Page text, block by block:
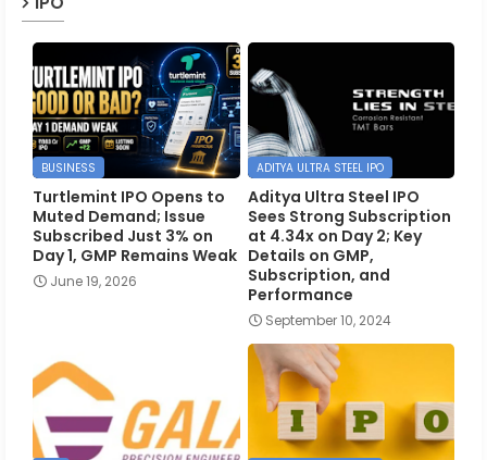
BUSINESS
Turtlemint IPO Opens to
Muted Demand; Issue
Subscribed Just 3% on
Day 1, GMP Remains Weak
June 19, 2026
ADITYA ULTRA STEEL IPO
Aditya Ultra Steel IPO
Sees Strong Subscription
at 4.34x on Day 2; Key
Details on GMP,
Subscription, and
Performance
September 10, 2024